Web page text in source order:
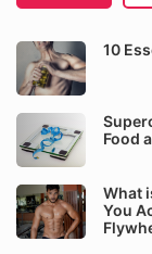
10
Food
What
You